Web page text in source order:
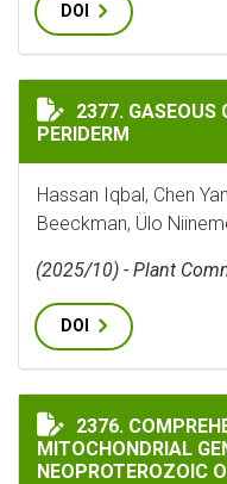
DOI
GASEOUS CUES
2377. GASEOUS
PERIDERM
Hassan Iqbal, Chen
Beeckman, Ülo
(2025/10) - Plant
DOI
COMPREHENSIVE
2376.
MITOCHONDRIAL
NEOPROTEROZOIC